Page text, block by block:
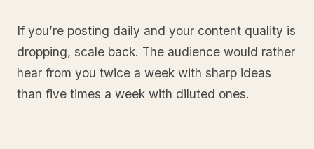
If you’re posting daily and your content quality is
dropping, scale back. The audience would rather
hear from you twice a week with sharp ideas
than five times a week with diluted ones.